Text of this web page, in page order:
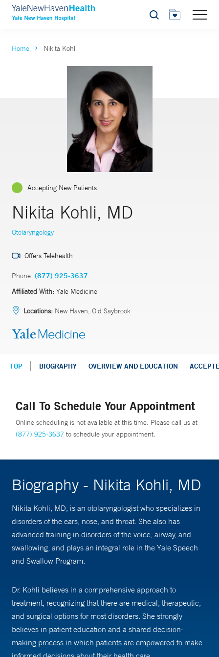
Search
Home Nikita Kohli
Accepting New Patients
Nikita Kohli, MD
Otolaryngology
Offers Telehealth
Phone: (877) 925-3637
Affiliated With: Yale Medicine
Locations: New Haven, Old Saybrook
TOP BIOGRAPHY OVERVIEW AND EDUCATION
Call To Schedule Your Appointment
Online scheduling is not available at this time. Please call us at
(877) 925-3637 to schedule your appointment.
Biography - Nikita Kohli, MD
Nikita Kohli, MD, is an ­­otolaryngologist who specializes in
disorders of the ears, nose, and throat. She also has
advanced training in disorders of the voice, airway, and
swallowing, and plays an integral role in the Yale Speech
and Swallow Program.
Dr. Kohli believes in a comprehensive approach to
treatment, recognizing that there are medical, therapeutic,
and surgical options for most disorders. She strongly
believes in patient education and a shared decision-
making process in which patients are empowered to make